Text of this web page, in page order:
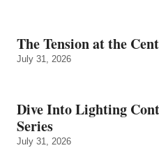
The Tension at the
July 31, 2026
Dive Into Lighting
Series
July 31, 2026